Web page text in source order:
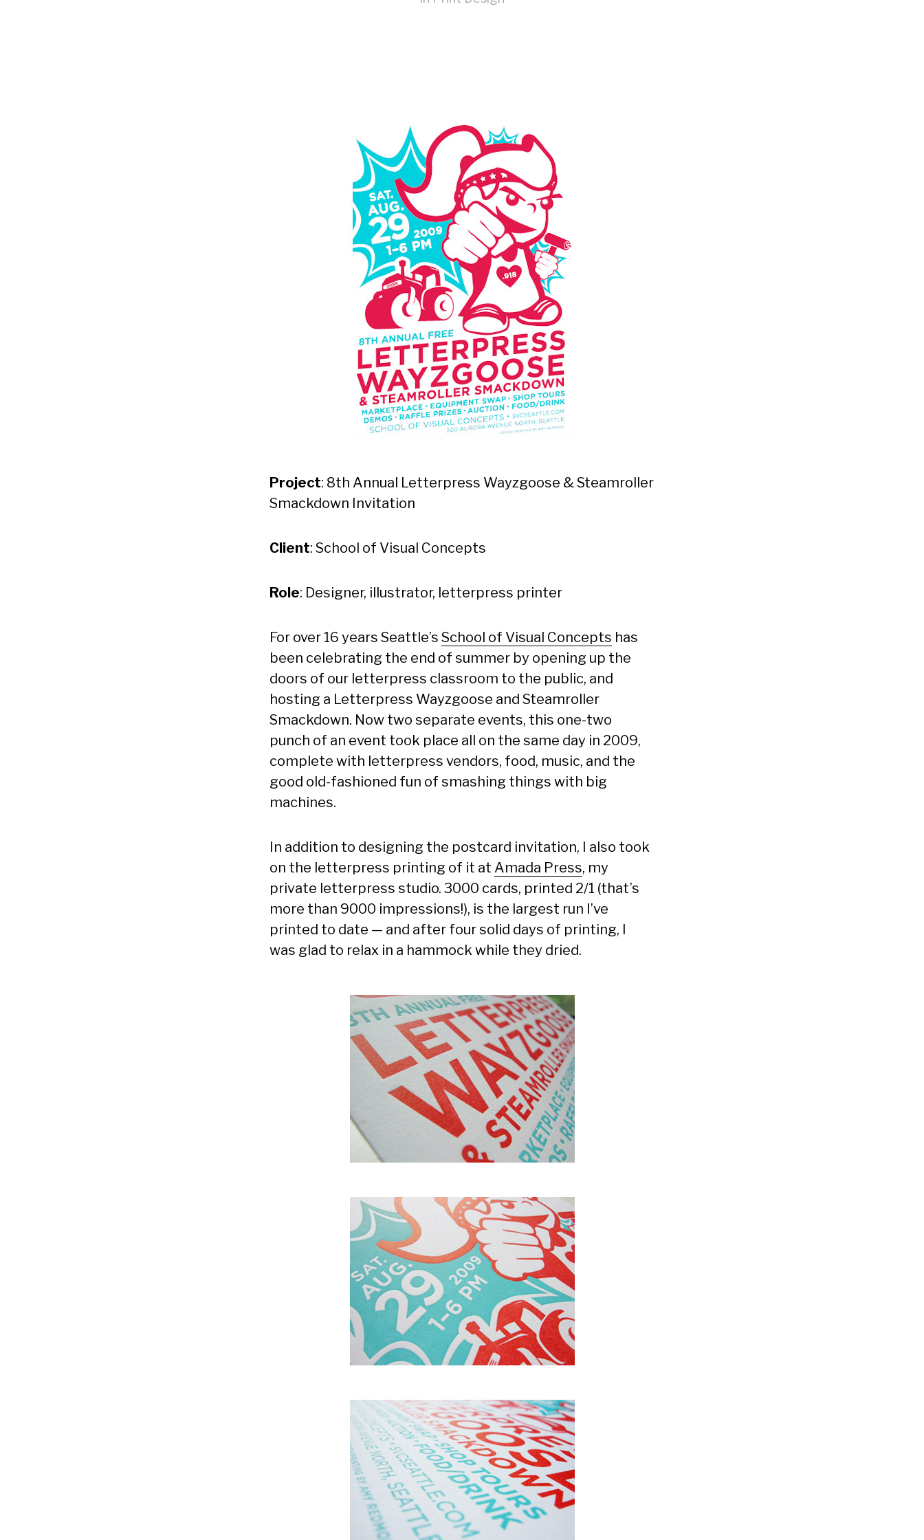
Project: 8th Annual Letterpress Wayzgoose & Steamroller
Smackdown Invitation
Client: School of Visual Concepts
Role: Designer, illustrator, letterpress printer
For over 16 years Seattle’s School of Visual Concepts has
been celebrating the end of summer by opening up the
doors of our letterpress classroom to the public, and
hosting a Letterpress Wayzgoose and Steamroller
Smackdown. Now two separate events, this one-two
punch of an event took place all on the same day in 2009,
complete with letterpress vendors, food, music, and the
good old-fashioned fun of smashing things with big
machines.
In addition to designing the postcard invitation, I also took
on the letterpress printing of it at Amada Press, my
private letterpress studio. 3000 cards, printed 2/1 (that’s
more than 9000 impressions!), is the largest run I’ve
printed to date — and after four solid days of printing, I
was glad to relax in a hammock while they dried.